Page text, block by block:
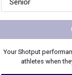
YourShotput
athletes when